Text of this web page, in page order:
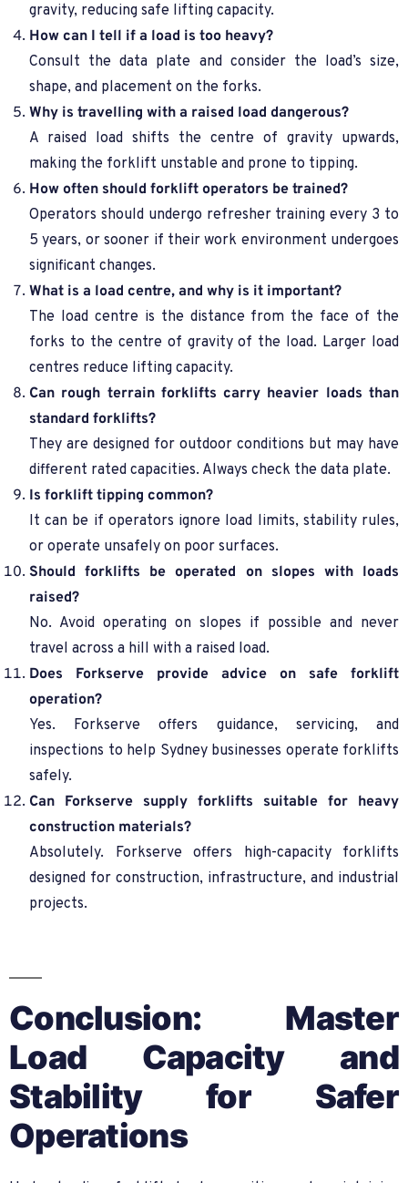
gravity, reducing safe lifting capacity.
How can I tell if a load is too heavy?
Consult the data plate and consider the load’s size,
shape, and placement on the forks.
Why is travelling with a raised load dangerous?
A raised load shifts the centre of gravity upwards,
making the forklift unstable and prone to tipping.
How often should forklift operators be trained?
Operators should undergo refresher training every 3 to
5 years, or sooner if their work environment undergoes
significant changes.
What is a load centre, and why is it important?
The load centre is the distance from the face of the
forks to the centre of gravity of the load. Larger load
centres reduce lifting capacity.
Can rough terrain forklifts carry heavier loads than
standard forklifts?
They are designed for outdoor conditions but may have
different rated capacities. Always check the data plate.
Is forklift tipping common?
It can be if operators ignore load limits, stability rules,
or operate unsafely on poor surfaces.
Should forklifts be operated on slopes with loads
raised?
No. Avoid operating on slopes if possible and never
travel across a hill with a raised load.
Does Forkserve provide advice on safe forklift
operation?
Yes. Forkserve offers guidance, servicing, and
inspections to help Sydney businesses operate forklifts
safely.
Can Forkserve supply forklifts suitable for heavy
construction materials?
Absolutely. Forkserve offers high-capacity forklifts
designed for construction, infrastructure, and industrial
projects.
Conclusion: Master
Load Capacity and
Stability for Safer
Operations